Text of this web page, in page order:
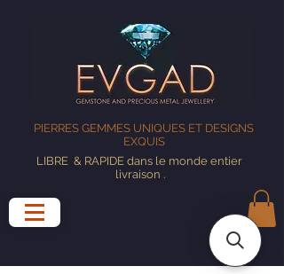
PIERRES GEMMES UNIQUES ET DESIGNS
EXQUIS
LIBRE & RAPIDE dans le monde entier
livraison .